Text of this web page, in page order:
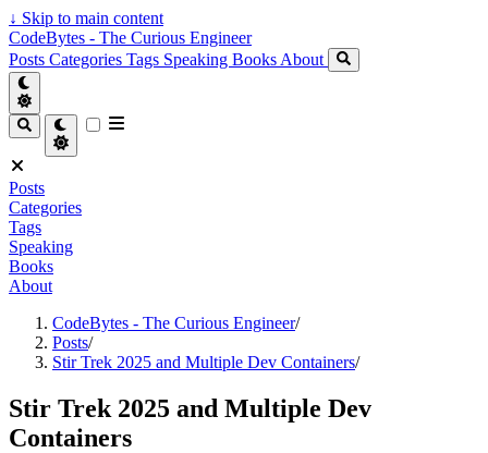
↓ Skip to main content
CodeBytes - The Curious Engineer
Posts Categories Tags Speaking Books About
Posts
Categories
Tags
Speaking
Books
About
CodeBytes - The Curious Engineer/
Posts/
Stir Trek 2025 and Multiple Dev Containers/
Stir Trek 2025 and Multiple Dev
Containers